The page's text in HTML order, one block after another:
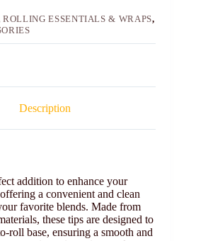
ROLLING ESSENTIALS & WRAPS,
Description
addition to enhance your
a convenient and clean
favorite blends. Made from
these tips are designed to
roll base, ensuring a smooth and